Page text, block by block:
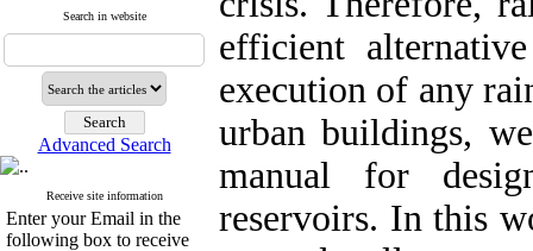
Search in website
Advanced Search
Receive site information
Enter your Email in the
following box to receive
efficient
execution of any
urban buildings,
manual for
reservoirs. In this